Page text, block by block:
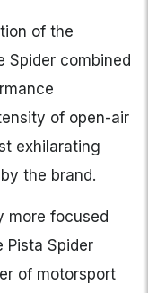
of the
Spider combined
of open-air
exhilarating
the brand.
more focused
Pista Spider
of motorsport